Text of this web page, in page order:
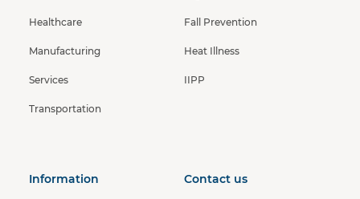
Healthcare
Manufacturing
Services
Transportation
Fall Prevention
Heat Illness
IIPP
Information Contact us